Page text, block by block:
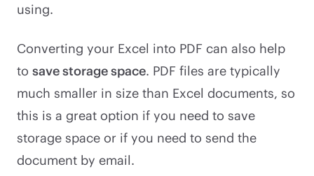
using.
Converting your Excel into PDF can also help
to save storage space. PDF files are typically
much smaller in size than Excel documents, so
this is a great option if you need to save
storage space or if you need to send the
document by email.